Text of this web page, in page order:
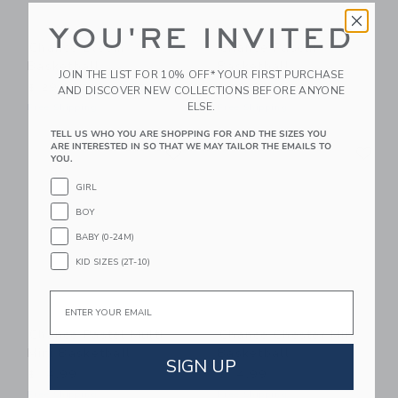
Chance Bloom
Basketball
$ 29,99
Chance Pascal
Basketball
$ 29,99
Link Link
Chance Pastel Multi
Free Shipping
Link
Chance Chester Mini
$ 14,99
Free Shipping
YOU'RE INVITED
JOIN THE LIST FOR 10% OFF* YOUR FIRST PURCHASE
AND DISCOVER NEW COLLECTIONS BEFORE ANYONE
ELSE.
TELL US WHO YOU ARE SHOPPING FOR AND THE SIZES YOU
ARE INTERESTED IN SO THAT WE MAY TAILOR THE EMAILS TO
YOU.
GIRL
BOY
BABY (0-24M)
KID SIZES (2T-10)
SIGN UP